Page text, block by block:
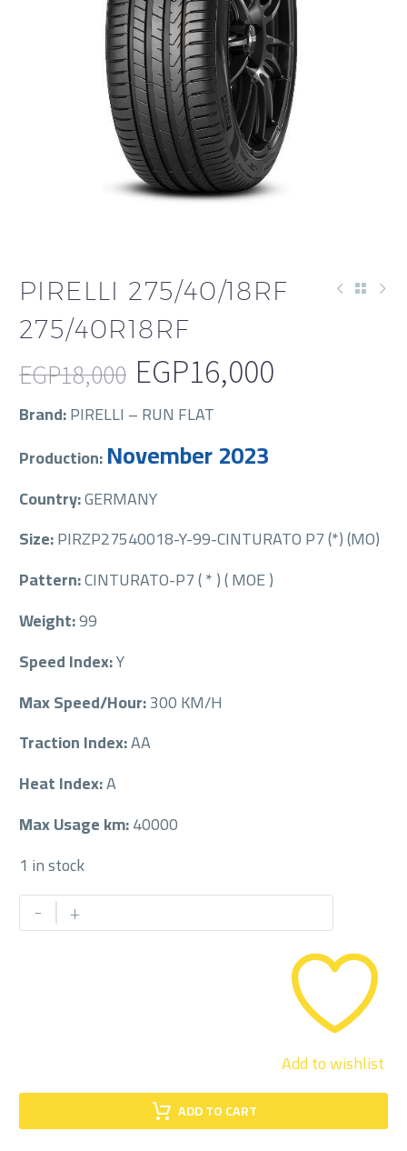
PIRELLI 275/40/18RF
275/40R18RF
EGP18,000
Original
was:
EGP18,000.
EGP16,000
Current
is:
EGP16,000.
Brand:PIRELLI – RUN FLAT
Production:November 2023
Country:GERMANY
Size:PIRZP27540018-Y-99-CINTURATO P7 (*) (MO)
Pattern:CINTURATO-P7 ( * ) ( MOE )
Weight:99
Speed Index:Y
Max Speed/Hour:300 KM/H
Traction Index:AA
Heat Index:A
Max Usage km:40000
1 in stock
-
PIRELLI
275/40/18RF
+
ADD TO CART
Add to wishlist